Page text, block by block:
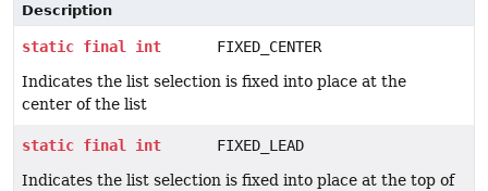
Description
static final int
FIXED_CENTER
Indicates the list selection is fixed into place at the
center of the list
static final int
FIXED_LEAD
Indicates the list selection is fixed into place at the top of